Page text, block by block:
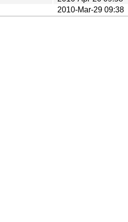
2010-Mar-29 09:38